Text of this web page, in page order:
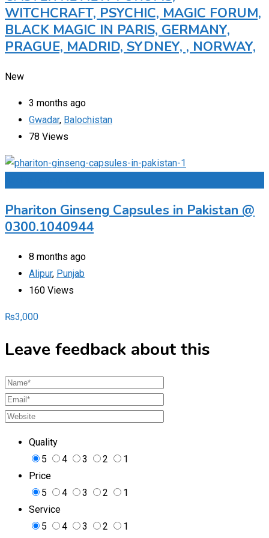
WITCHCRAFT, PSYCHIC, MAGIC FORUM,
BLACK MAGIC IN PARIS, GERMANY,
PRAGUE, MADRID, SYDNEY, , NORWAY,
New
3 months ago
Gwadar, Balochistan
78 Views
Phariton Ginseng Capsules in Pakistan @
0300.1040944
8 months ago
Alipur, Punjab
160 Views
₨3,000
Leave feedback about this
Quality
5
4 3 2
1
Price
5
4 3 2
1
Service
5
4 3 2 1